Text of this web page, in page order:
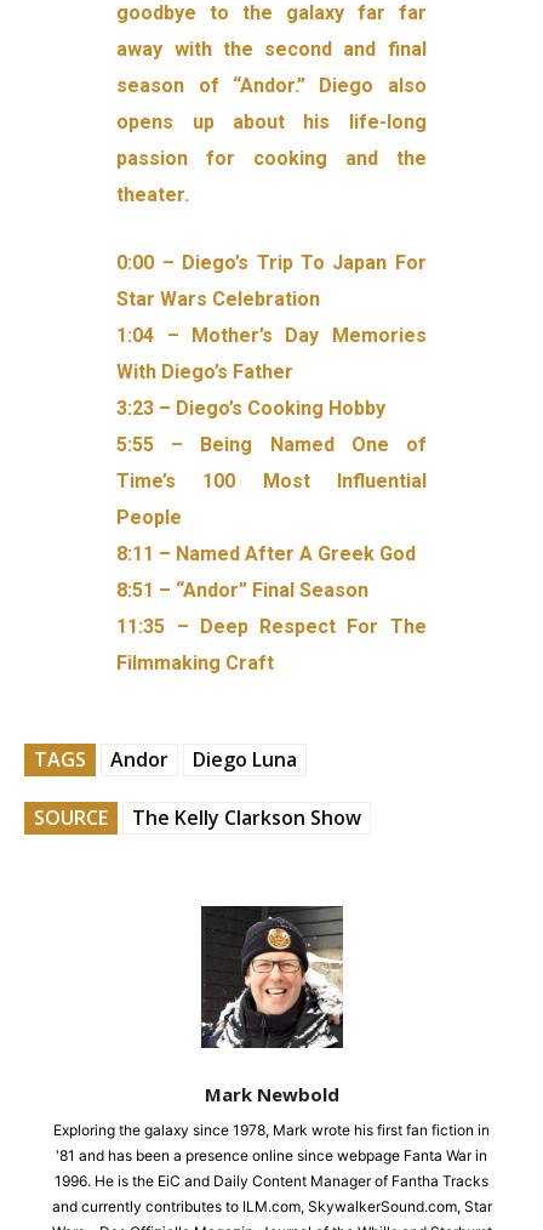
goodbye to the galaxy far far
away with the second and final
season of “Andor.” Diego also
opens up about his life-long
passion for cooking and the
theater.
0:00 – Diego’s Trip To Japan For
Star Wars Celebration
1:04 – Mother’s Day Memories
With Diego’s Father
3:23 – Diego’s Cooking Hobby
5:55 – Being Named One of
Time’s 100 Most Influential
People
8:11 – Named After A Greek God
8:51 – “Andor” Final Season
11:35 – Deep Respect For The
Filmmaking Craft
TAGS Andor Diego Luna
SOURCE The Kelly Clarkson Show
Mark Newbold
Exploring the galaxy since 1978, Mark wrote his first fan fiction in
'81 and has been a presence online since webpage Fanta War in
1996. He is the EiC and Daily Content Manager of Fantha Tracks
and currently contributes to ILM.com, SkywalkerSound.com, Star